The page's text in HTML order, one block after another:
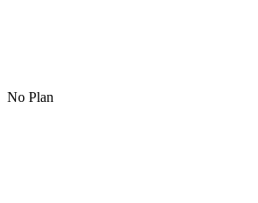
No Plan